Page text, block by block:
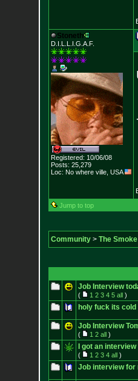
Stoneth
D.I.L.L.I.G.A.F.
Registered: 10/06/08
Posts: 25,279
Loc: No where ville, USA
Jump to top
Community> The
Job Interview
( 1 2 3 4 5 all)
holy fuck its cold
Job Interview
( 1 2 all)
I got an
( 1 2 3 4 all)
Job interview for